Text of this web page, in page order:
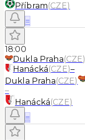
Příbram(CZE)
≡
18:00
Dukla Praha(CZE)
Hanácká(CZE)–
Dukla Praha(CZE)
–
Hanácká(CZE)
≡